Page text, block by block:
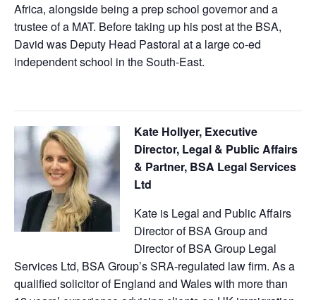
Africa, alongside being a prep school governor and a
trustee of a MAT. Before taking up his post at the BSA,
David was Deputy Head Pastoral at a large co-ed
independent school in the South-East.
Kate Hollyer, Executive
Director, Legal & Public Affairs
& Partner, BSA Legal Services
Ltd
Kate is Legal and Public Affairs
Director of BSA Group and
Director of BSA Group Legal
Services Ltd, BSA Group’s SRA-regulated law firm. As a
qualified solicitor of England and Wales with more than